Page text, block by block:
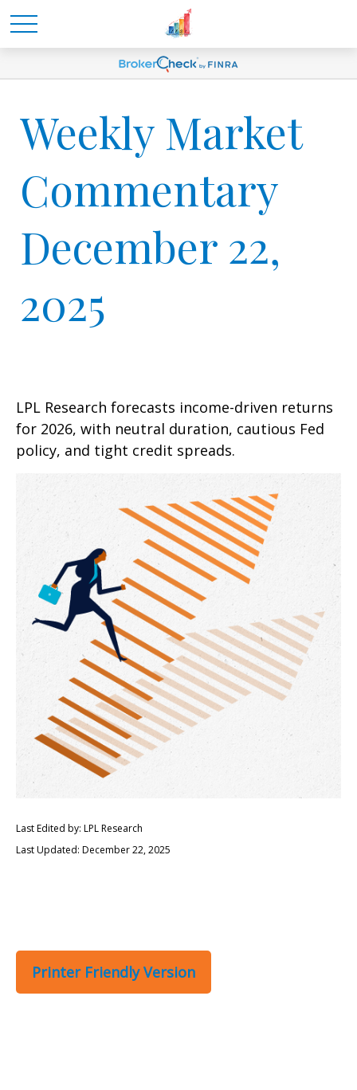
Weekly Market
Commentary
December 22,
2025
LPL Research forecasts income-driven returns
for 2026, with neutral duration, cautious Fed
policy, and tight credit spreads.
Last Edited by: LPL Research
Last Updated: December 22, 2025
Printer Friendly Version